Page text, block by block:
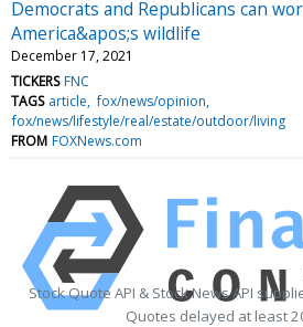
Democrats and Republicans can
America&apos;s wildlife
December 17, 2021
TICKERS FNC
TAGS article fox/news/opinion
fox/news/lifestyle/real/estate/outdoor/living
FROM FOXNews.com
Stock Quote API & Stock News API
Quotes delayed at least